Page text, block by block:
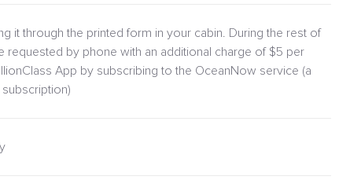
it through the printed form in your cabin. During the rest of
requested by phone with an additional charge of $5 per
App by subscribing to the OceanNow service (a